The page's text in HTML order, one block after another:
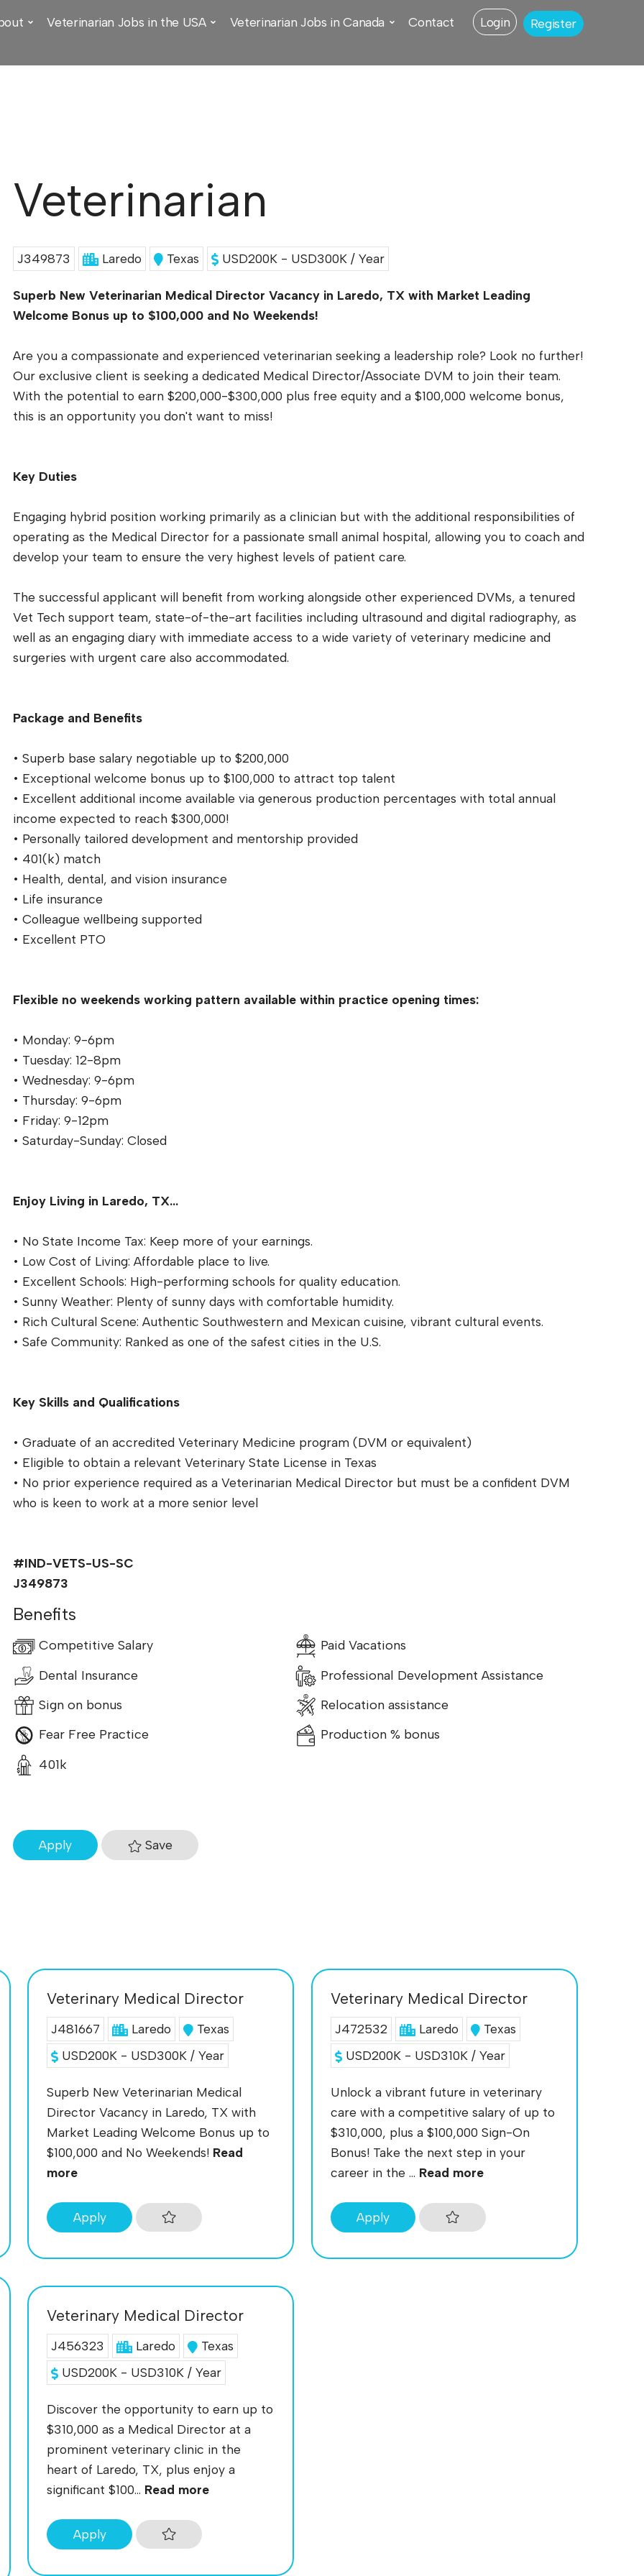
Veterinarian Jobs in the USA Veterinarian Jobs in Canada Contact Login Register
Veterinarian
J349873 Laredo Texas USD200K - USD300K / Year
Superb New Veterinarian Medical Director Vacancy in Laredo, TX with Market Leading
Welcome Bonus up to $100,000 and No Weekends!
Are you a compassionate and experienced veterinarian seeking a leadership role? Look no further!
Our exclusive client is seeking a dedicated Medical Director/Associate DVM to join their team.
With the potential to earn $200,000-$300,000 plus free equity and a $100,000 welcome bonus,
this is an opportunity you don't want to miss!
Key Duties
Engaging hybrid position working primarily as a clinician but with the additional responsibilities of
operating as the Medical Director for a passionate small animal hospital, allowing you to coach and
develop your team to ensure the very highest levels of patient care.
The successful applicant will benefit from working alongside other experienced DVMs, a tenured
Vet Tech support team, state-of-the-art facilities including ultrasound and digital radiography, as
well as an engaging diary with immediate access to a wide variety of veterinary medicine and
surgeries with urgent care also accommodated.
Package and Benefits
• Superb base salary negotiable up to $200,000
• Exceptional welcome bonus up to $100,000 to attract top talent
• Excellent additional income available via generous production percentages with total annual
income expected to reach $300,000!
• Personally tailored development and mentorship provided
• 401(k) match
• Health, dental, and vision insurance
• Life insurance
• Colleague wellbeing supported
• Excellent PTO
Flexible no weekends working pattern available within practice opening times:
• Monday: 9-6pm
• Tuesday: 12-8pm
• Wednesday: 9-6pm
• Thursday: 9-6pm
• Friday: 9-12pm
• Saturday-Sunday: Closed
Enjoy Living in Laredo, TX…
• No State Income Tax: Keep more of your earnings.
• Low Cost of Living: Affordable place to live.
• Excellent Schools: High-performing schools for quality education.
• Sunny Weather: Plenty of sunny days with comfortable humidity.
• Rich Cultural Scene: Authentic Southwestern and Mexican cuisine, vibrant cultural events.
• Safe Community: Ranked as one of the safest cities in the U.S.
Key Skills and Qualifications
• Graduate of an accredited Veterinary Medicine program (DVM or equivalent)
• Eligible to obtain a relevant Veterinary State License in Texas
• No prior experience required as a Veterinarian Medical Director but must be a confident DVM
who is keen to work at a more senior level
#IND-VETS-US-SC
J349873
Benefits
Competitive Salary
Paid Vacations
Dental Insurance
Professional Development Assistance
Sign on bonus
Relocation assistance
Fear Free Practice
Production % bonus
401k
Apply Save
Veterinary Medical Director
J481667 Laredo
Texas
USD200K - USD300K / Year
Superb New Veterinarian Medical
Director Vacancy in Laredo, TX with
Market Leading Welcome Bonus up to
$100,000 and No Weekends! Read
more
Apply
Veterinary Medical Director
J472532 Laredo
Texas
USD200K - USD310K / Year
Unlock a vibrant future in veterinary
care with a competitive salary of up to
$310,000, plus a $100,000 Sign-On
Bonus! Take the next step in your
career in the ... Read more
Apply
Veterinary Medical Director
J456323 Laredo
Texas
USD200K - USD310K / Year
Discover the opportunity to earn up to
$310,000 as a Medical Director at a
prominent veterinary clinic in the
heart of Laredo, TX, plus enjoy a
significant $100... Read more
Apply